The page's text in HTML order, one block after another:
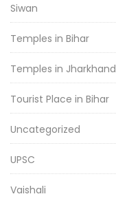
Siwan
Temples in Bihar
Temples in Jharkhand
Tourist Place in Bihar
Uncategorized
UPSC
Vaishali